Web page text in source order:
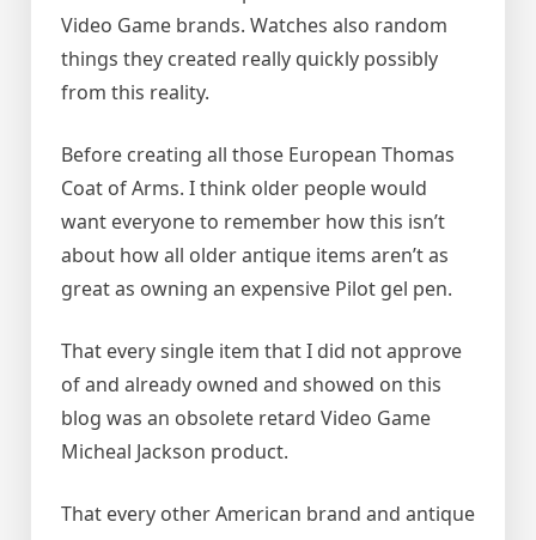
Video Game brands. Watches also random
things they created really quickly possibly
from this reality.
Before creating all those European Thomas
Coat of Arms. I think older people would
want everyone to remember how this isn’t
about how all older antique items aren’t as
great as owning an expensive Pilot gel pen.
That every single item that I did not approve
of and already owned and showed on this
blog was an obsolete retard Video Game
Micheal Jackson product.
That every other American brand and antique